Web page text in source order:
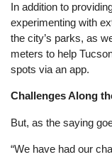
In addition to
experimenting with
the city’s parks, as
meters to help
spots via an app.
Challenges Along
But, as the saying
“We have had our